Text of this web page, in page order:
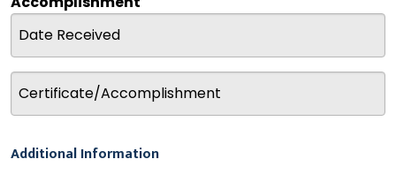
Additional Information